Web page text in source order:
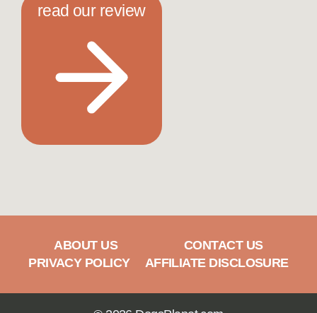
read our review
ABOUT US
CONTACT US
PRIVACY POLICY
AFFILIATE DISCLOSURE